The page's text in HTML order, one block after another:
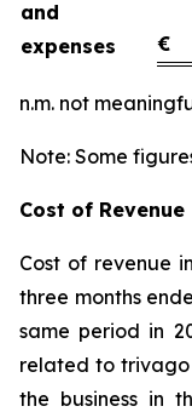
and
expenses
€
n.m. not
Note: Some
Cost of Revenue
Cost of revenue
three months
same period in
related to trivago
the business in